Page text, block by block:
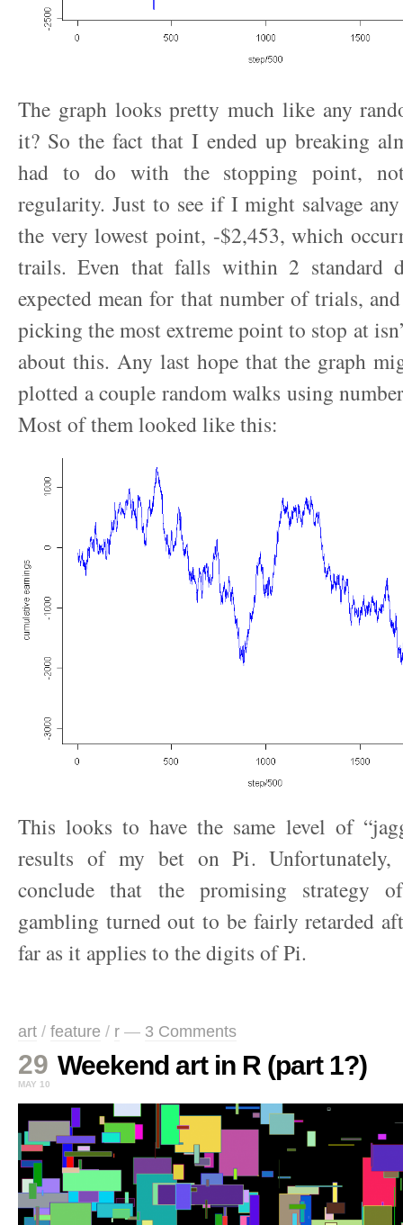
The graph looks pretty much like any
it? So the fact that I ended up breaking
had to do with the stopping point, not
regularity. Just to see if I might salvage
the very lowest point, -$2,453, which
trails. Even that falls within 2 standard
expected mean for that number of trials,
picking the most extreme point to stop at
about this. Any last hope that the graph
plotted a couple random walks using
Most of them looked like this:
This looks to have the same level of
results of my bet on Pi.
conclude that the promising strategy
gambling turned out to be fairly retarded
far as it applies to the digits of Pi.
art / feature / r — 3 Comments
29
MAY 10
Weekend art in R (part 1?)